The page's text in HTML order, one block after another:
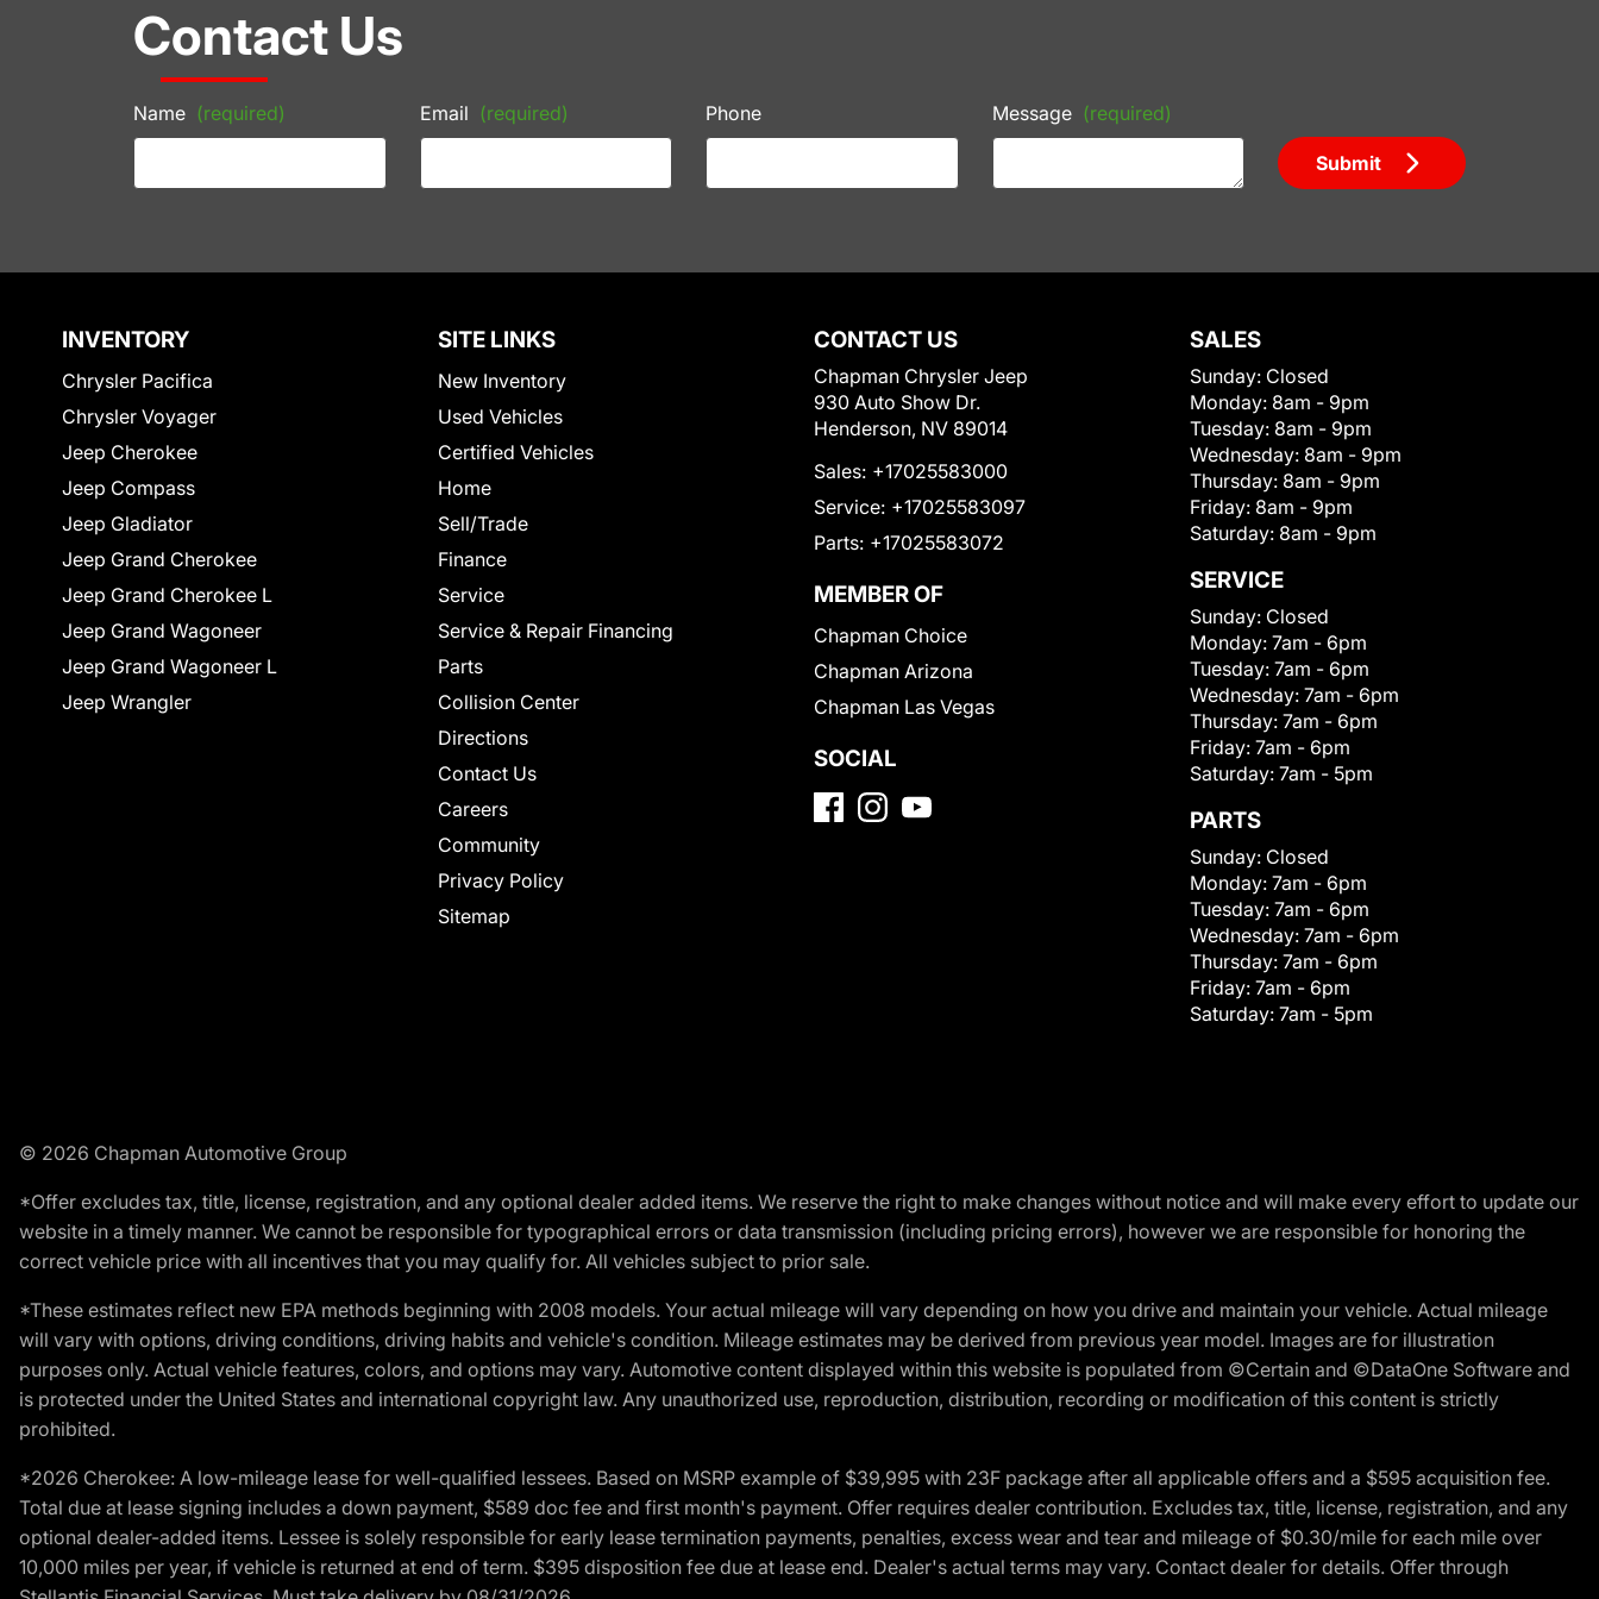
Contact Us
Name (required) Email (required) Phone Message (required)
Submit
INVENTORY
Chrysler Pacifica
Chrysler Voyager
Jeep Cherokee
Jeep Compass
Jeep Gladiator
Jeep Grand Cherokee
Jeep Grand Cherokee L
Jeep Grand Wagoneer
Jeep Grand Wagoneer L
Jeep Wrangler
SITE LINKS
New Inventory
Used Vehicles
Certified Vehicles
Home
Sell/Trade
Finance
Service
Service & Repair Financing
Parts
Collision Center
Directions
Contact Us
Careers
Community
Privacy Policy
Sitemap
CONTACT US
Chapman Chrysler Jeep
930 Auto Show Dr.
Henderson, NV 89014
Sales: +17025583000
Service: +17025583097
Parts: +17025583072
MEMBER OF
Chapman Choice
Chapman Arizona
Chapman Las Vegas
SOCIAL
SALES
Sunday: Closed
Monday: 8am - 9pm
Tuesday: 8am - 9pm
Wednesday: 8am - 9pm
Thursday: 8am - 9pm
Friday: 8am - 9pm
Saturday: 8am - 9pm
SERVICE
Sunday: Closed
Monday: 7am - 6pm
Tuesday: 7am - 6pm
Wednesday: 7am - 6pm
Thursday: 7am - 6pm
Friday: 7am - 6pm
Saturday: 7am - 5pm
PARTS
Sunday: Closed
Monday: 7am - 6pm
Tuesday: 7am - 6pm
Wednesday: 7am - 6pm
Thursday: 7am - 6pm
Friday: 7am - 6pm
Saturday: 7am - 5pm
© 2026 Chapman Automotive Group
*Offer excludes tax, title, license, registration, and any optional dealer added items. We reserve the right to make changes without notice and will make every effort to update our
website in a timely manner. We cannot be responsible for typographical errors or data transmission (including pricing errors), however we are responsible for honoring the
correct vehicle price with all incentives that you may qualify for. All vehicles subject to prior sale.
*These estimates reflect new EPA methods beginning with 2008 models. Your actual mileage will vary depending on how you drive and maintain your vehicle. Actual mileage
will vary with options, driving conditions, driving habits and vehicle's condition. Mileage estimates may be derived from previous year model. Images are for illustration
purposes only. Actual vehicle features, colors, and options may vary. Automotive content displayed within this website is populated from ©Certain and ©DataOne Software and
is protected under the United States and international copyright law. Any unauthorized use, reproduction, distribution, recording or modification of this content is strictly
prohibited.
*2026 Cherokee: A low-mileage lease for well-qualified lessees. Based on MSRP example of $39,995 with 23F package after all applicable offers and a $595 acquisition fee.
Total due at lease signing includes a down payment, $589 doc fee and first month's payment. Offer requires dealer contribution. Excludes tax, title, license, registration, and any
optional dealer-added items. Lessee is solely responsible for early lease termination payments, penalties, excess wear and tear and mileage of $0.30/mile for each mile over
10,000 miles per year, if vehicle is returned at end of term. $395 disposition fee due at lease end. Dealer's actual terms may vary. Contact dealer for details. Offer through